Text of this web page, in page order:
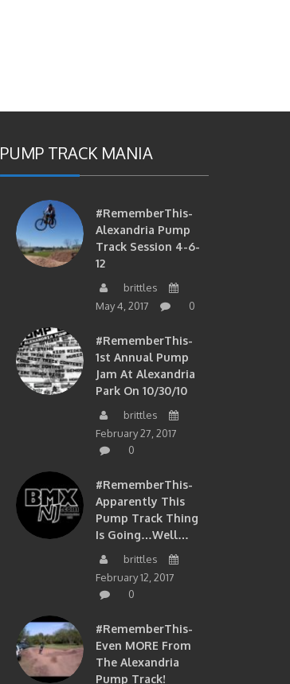
PUMP TRACK MANIA
#RememberThis-
Alexandria Pump
Track Session 4-6-
12
brittles
May 4, 2017
0
#RememberThis-
1st Annual Pump
Jam At Alexandria
Park On 10/30/10
brittles
February 27, 2017
0
#RememberThis-
Apparently This
Pump Track Thing
Is Going…well…
brittles
February 12, 2017
0
#RememberThis-
Even MORE From
The Alexandria
Pump Track!